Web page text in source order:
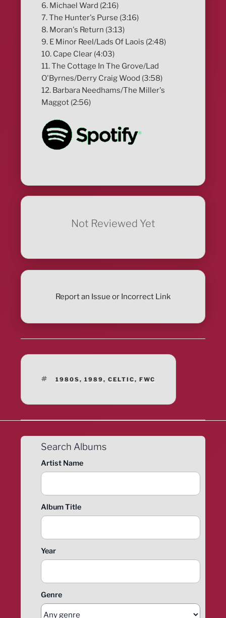
6. Michael Ward (2:16)
7. The Hunter's Purse (3:16)
8. Moran's Return (3:13)
9. E Minor Reel/Lads Of Laois (2:48)
10. Cape Clear (4:03)
11. The Cottage In The Grove/Lad
O'Byrnes/Derry Craig Wood (3:58)
12. Barbara Needhams/The Miller's
Maggot (2:56)
Not Reviewed Yet
Report an Issue or Incorrect Link
TAGS
1980S, 1989, CELTIC, FWC
Search Albums
Artist Name
Album Title
Year
Genre